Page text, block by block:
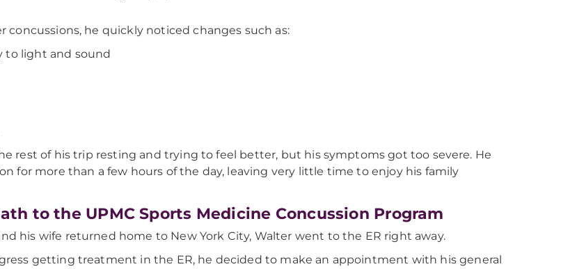
concussions, he quickly noticed changes such as:
to light and sound
rest of his trip resting and trying to feel better, but his symptoms got too severe. He
for more than a few hours of the day, leaving very little time to enjoy his family
to the UPMC Sports Medicine Concussion Program
his wife returned home to New York City, Walter went to the ER right away.
getting treatment in the ER, he decided to make an appointment with his general